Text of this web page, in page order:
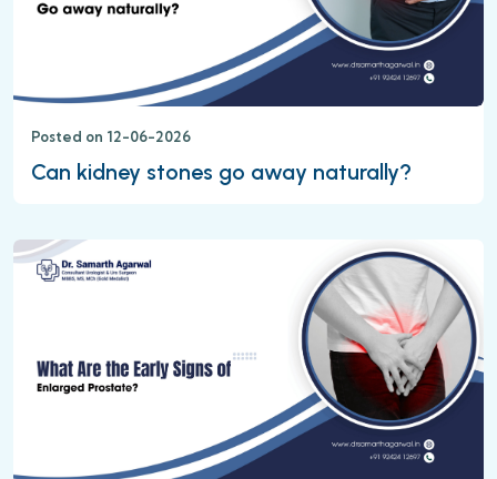
Posted on 12-06-2026
Can kidney stones go away naturally?